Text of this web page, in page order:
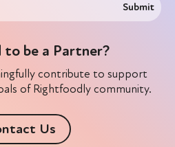
Submit
be a Partner?
contribute to support
of Rightfoodly community.
Us